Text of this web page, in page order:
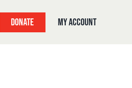
Donate My Account